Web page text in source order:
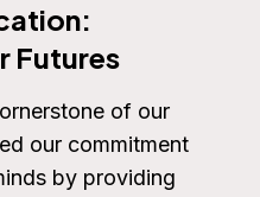
Futures
of our
our commitment
by providing